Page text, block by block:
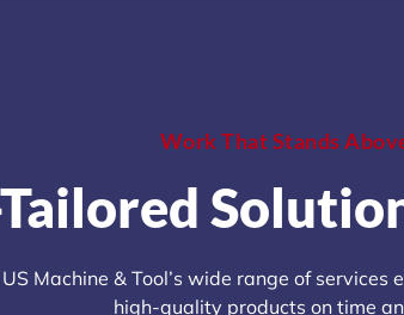
Work That Stands
US Machine & Tool’s wide range of services
high-quality products on time